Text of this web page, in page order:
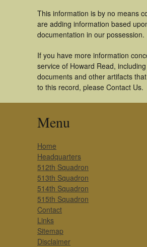
This information is by no means
are adding information based
documentation in our possession.
If you have more information
service of Howard Read,
documents and other artifacts
to this record, please Contact Us.
Menu
Home
Headquarters
512th Squadron
513th Squadron
514th Squadron
515th Squadron
Contact
Links
Sitemap
Disclaimer